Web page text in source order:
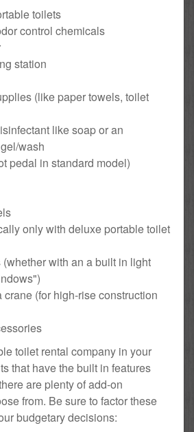
toilets
control chemicals
station
(like paper towels, toilet
like soap or an
wash
pedal in standard model)
only with deluxe portable toilet
with an a built in light
crane (for high-rise construction
toilet rental company in your
that have the built in features
are plenty of add-on
from. Be sure to factor these
budgetary decisions: